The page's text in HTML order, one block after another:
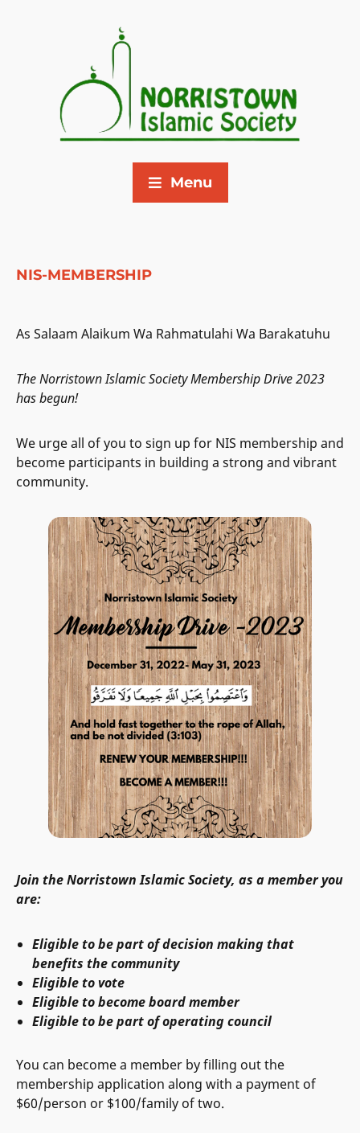
Menu
NIS-MEMBERSHIP
As Salaam Alaikum Wa Rahmatulahi Wa Barakatuhu
The Norristown Islamic Society Membership Drive 2023
has begun!
We urge all of you to sign up for NIS membership and
become participants in building a strong and vibrant
community.
Join the Norristown Islamic Society, as a member you
are:
Eligible to be part of decision making that
benefits the community
Eligible to vote
Eligible to become board member
Eligible to be part of operating council
You can become a member by filling out the
membership application along with a payment of
$60/person or $100/family of two.